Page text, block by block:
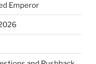
Emperor